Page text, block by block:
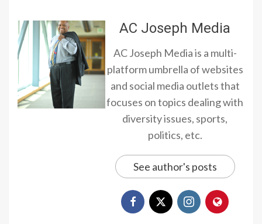
AC Joseph Media
AC Joseph Media is a multi-
platform umbrella of websites
and social media outlets that
focuses on topics dealing with
diversity issues, sports,
politics, etc.
See author's posts